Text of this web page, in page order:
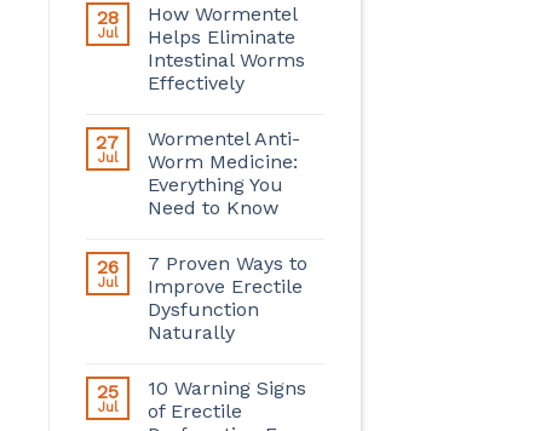
28
Jul
How Wormentel
Helps Eliminate
Intestinal Worms
Effectively
27
Jul
Wormentel Anti-
Worm Medicine:
Everything You
Need to Know
26
Jul
7 Proven Ways to
Improve Erectile
Dysfunction
Naturally
25
Jul
10 Warning Signs
of Erectile